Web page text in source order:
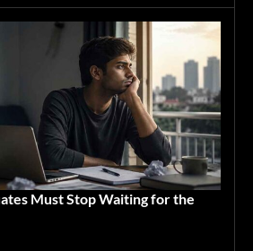
Must Stop Waiting for the